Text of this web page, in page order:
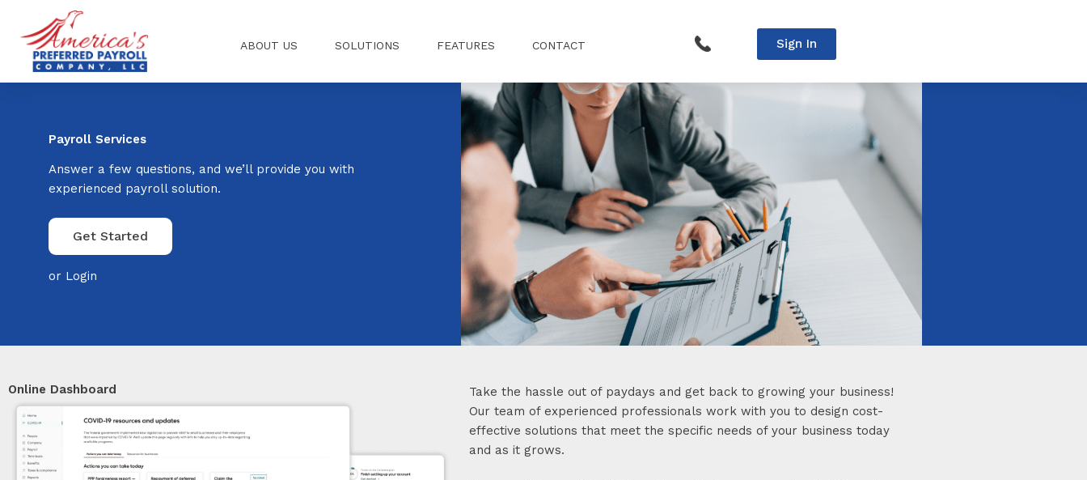
content
ABOUT US SOLUTIONS FEATURES CONTACT Sign In
Payroll Services
Answer a few questions, and we’ll provide you with
experienced payroll solution.
Get Started
or Login
Online Dashboard
Take the hassle out of paydays and get back to growing your business!
Our team of experienced professionals work with you to design cost-
effective solutions that meet the specific needs of your business today
and as it grows.